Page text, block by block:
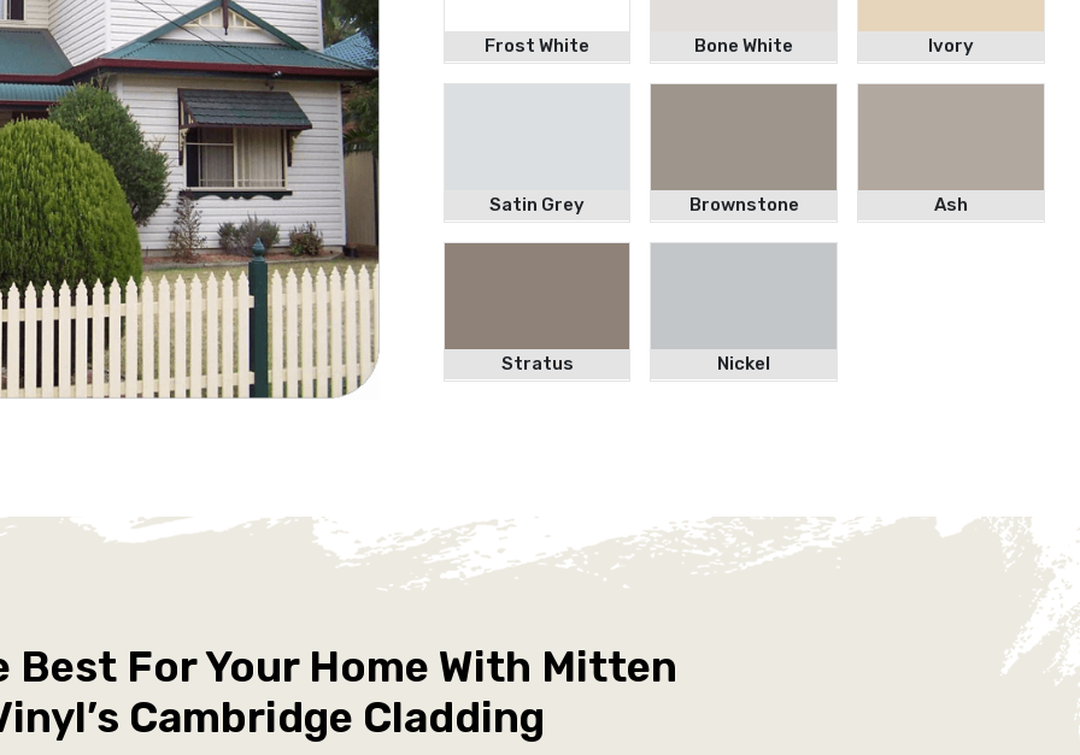
Frost White Bone White Ivory
Satin Grey Brownstone Ash
Stratus Nickel
Best For Your Home With Mitten
Cambridge Cladding